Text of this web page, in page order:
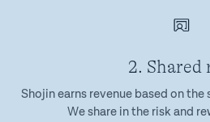
2. Shared
Shojin earns revenue based on
We share in the risk and